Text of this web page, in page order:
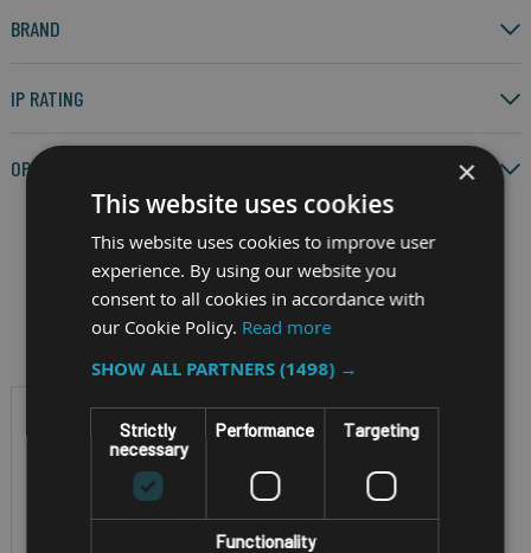
BRAND
IP RATING
OPERATING SYSTEM
Filter by
×
This website uses cookies
This website uses cookies to improve user
experience. By using our website you
consent to all cookies in accordance with
our Cookie Policy. Read more
SHOW ALL PARTNERS(1498) →
Strictly
necessary
Performance Targeting
Functionality